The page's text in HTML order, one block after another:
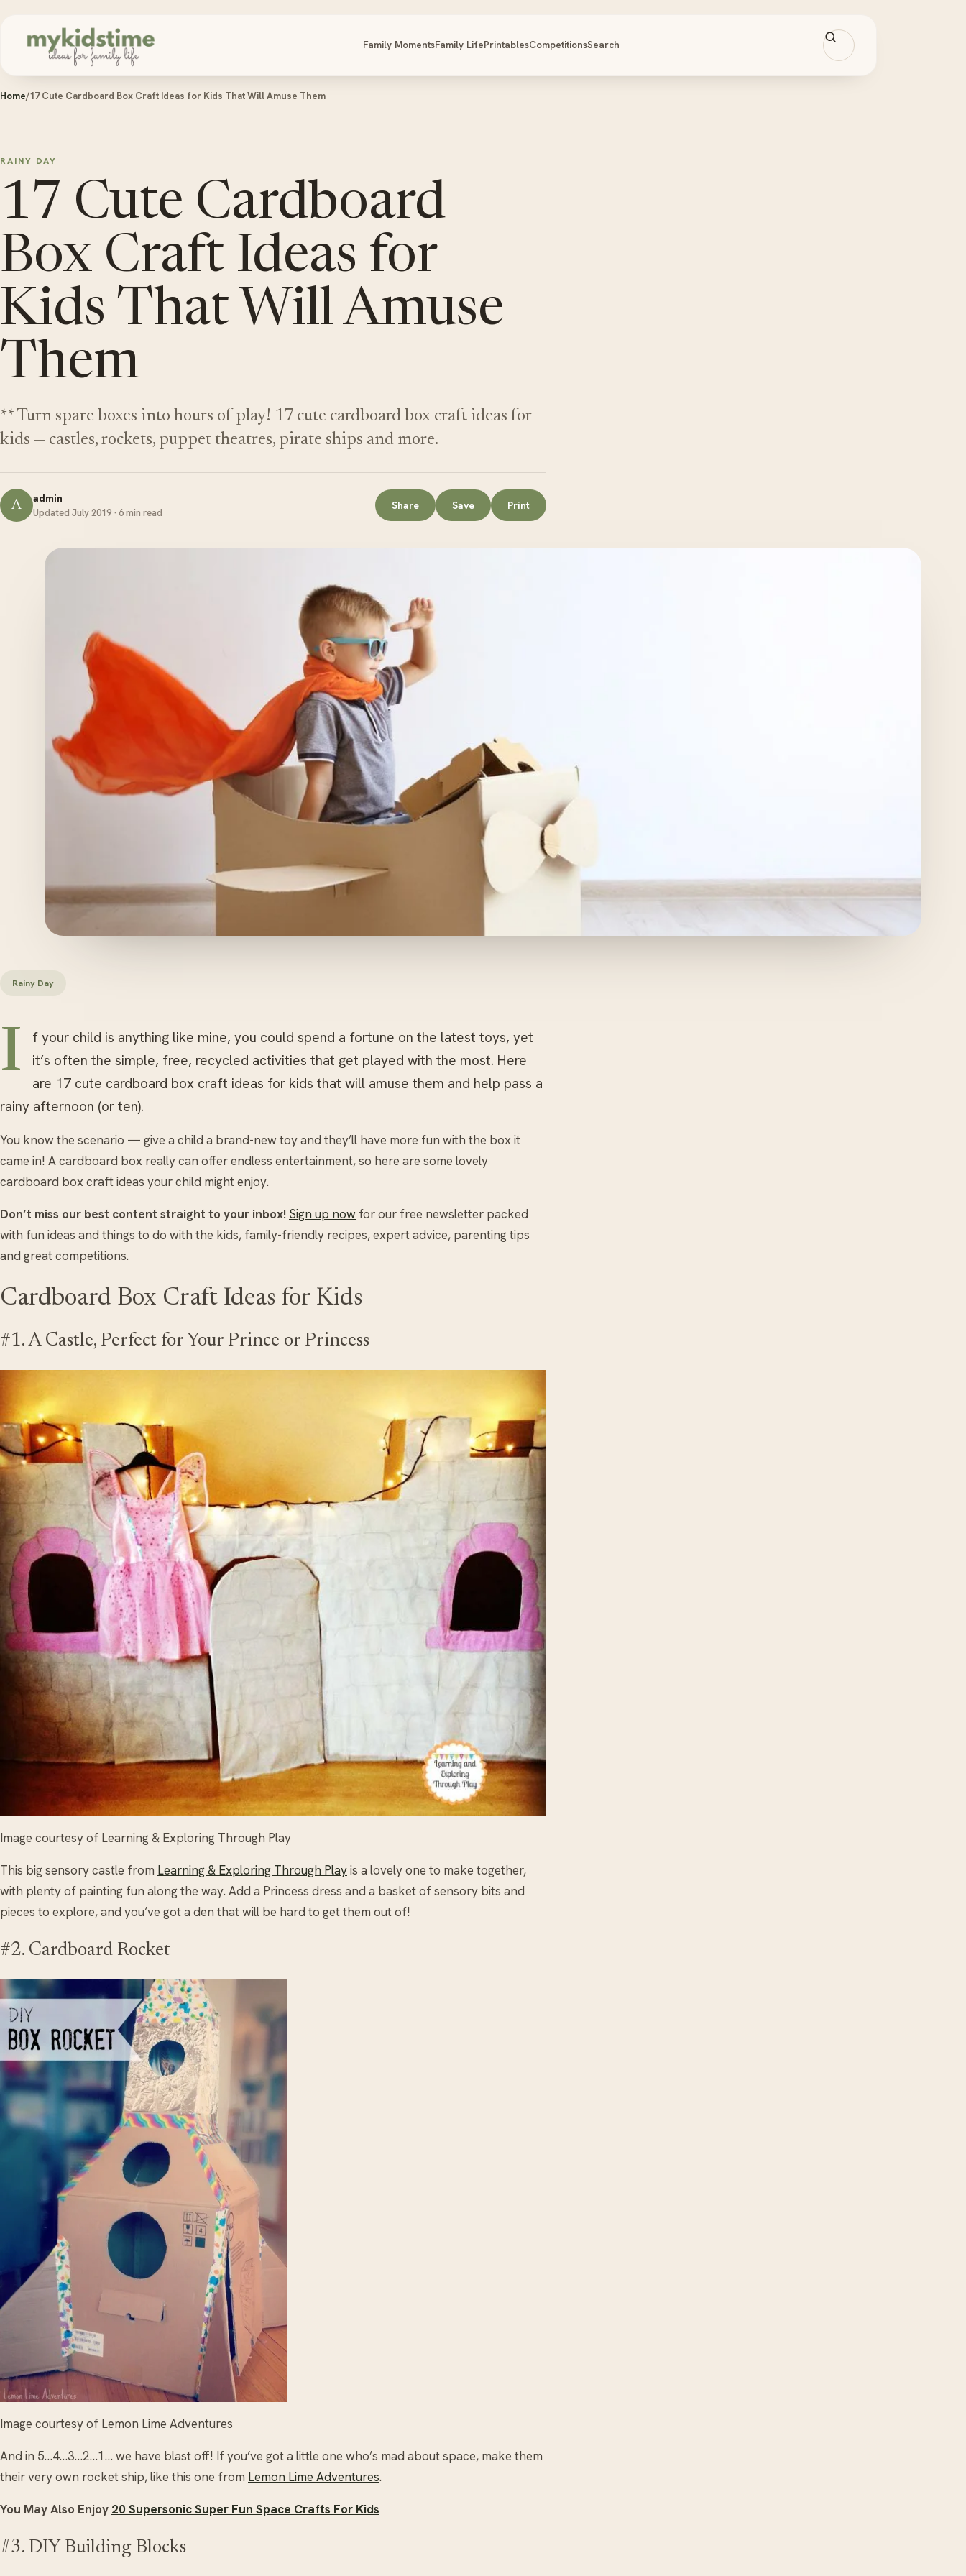
Family MomentsFamily LifePrintablesCompetitionsSearch
Home/17 Cute Cardboard Box Craft Ideas for Kids That Will Amuse Them
RAINY DAY
17 Cute Cardboard
Box Craft Ideas for
Kids That Will Amuse
Them
** Turn spare boxes into hours of play! 17 cute cardboard box craft ideas for
kids — castles, rockets, puppet theatres, pirate ships and more.
A admin
Updated July 2019 · 6 min read
Share Save Print
Rainy Day
I
f your child is anything like mine, you could spend a fortune on the latest toys, yet
it’s often the simple, free, recycled activities that get played with the most. Here
are 17 cute cardboard box craft ideas for kids that will amuse them and help pass a
rainy afternoon (or ten).
You know the scenario — give a child a brand-new toy and they’ll have more fun with the box it
came in! A cardboard box really can offer endless entertainment, so here are some lovely
cardboard box craft ideas your child might enjoy.
Don’t miss our best content straight to your inbox! Sign up now for our free newsletter packed
with fun ideas and things to do with the kids, family-friendly recipes, expert advice, parenting tips
and great competitions.
Cardboard Box Craft Ideas for Kids
#1. A Castle, Perfect for Your Prince or Princess
Image courtesy of Learning & Exploring Through Play
This big sensory castle from Learning & Exploring Through Playis a lovely one to make together,
with plenty of painting fun along the way. Add a Princess dress and a basket of sensory bits and
pieces to explore, and you’ve got a den that will be hard to get them out of!
#2. Cardboard Rocket
Image courtesy of Lemon Lime Adventures
And in 5…4…3…2…1… we have blast off! If you’ve got a little one who’s mad about space, make them
their very own rocket ship, like this one from Lemon Lime Adventures.
You May Also Enjoy 20 Supersonic Super Fun Space Crafts For Kids
#3. DIY Building Blocks